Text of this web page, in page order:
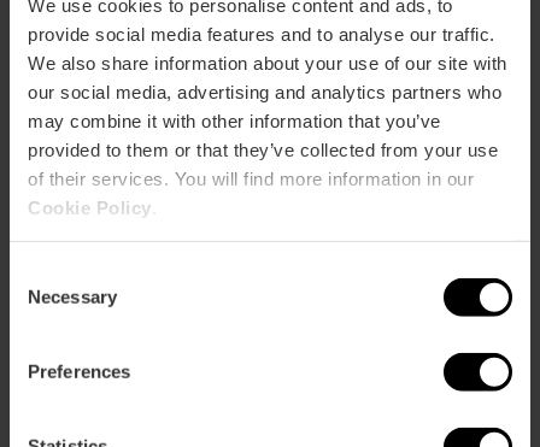
We use cookies to personalise content and ads, to
provide social media features and to analyse our traffic.
We also share information about your use of our site with
our social media, advertising and analytics partners who
may combine it with other information that you’ve
provided to them or that they’ve collected from your use
of their services. You will find more information in our
Cookie Policy
Selection
Necessary
Preferences
View map
How to get there